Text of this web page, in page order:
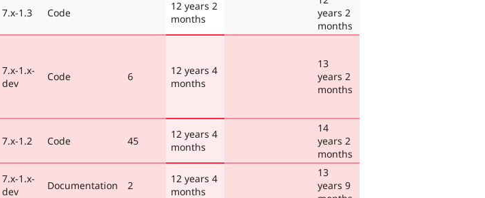
7.x-1.3 Code
12 years 2
months
years 2
months
7.x-1.x-
dev
Code 6
12 years 4
months
13
years 2
months
7.x-1.2 Code 45
12 years 4
months
14
years 2
months
7.x-1.x-
dev
Documentation 2
12 years 4
months
13
years 9